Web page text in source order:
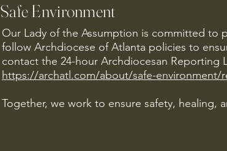
Safe Environment
Our Lady of the Assumption is committed to
follow Archdiocese of Atlanta policies to
contact the 24-hour Archdiocesan Reporting
https://archatl.com/about/safe-environment/
Together, we work to ensure safety, healing,